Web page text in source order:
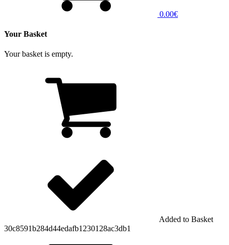
0.00€
Your Basket
Your basket is empty.
Added to Basket
30c8591b284d44edafb1230128ac3db1